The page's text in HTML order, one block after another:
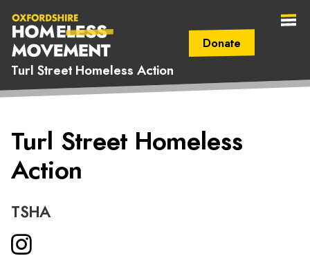
Turl Street Homeless Action
Donate
Oxfordshire
Homeless
Movement
Turl Street Homeless
Action
TSHA
Instagram